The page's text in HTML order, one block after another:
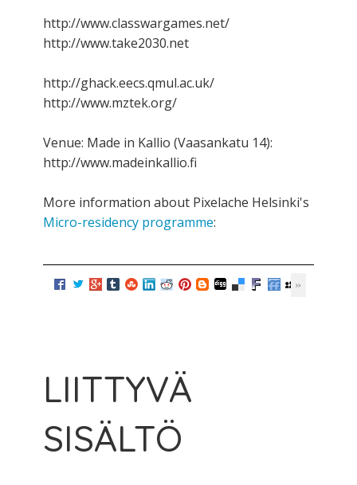
http://www.classwargames.net/
http://www.take2030.net
http://ghack.eecs.qmul.ac.uk/
http://www.mztek.org/
Venue: Made in Kallio (Vaasankatu 14):
http://www.madeinkallio.fi
More information about Pixelache Helsinki's
Micro-residency programme:
LIITTYVÄ
SISÄLTÖ